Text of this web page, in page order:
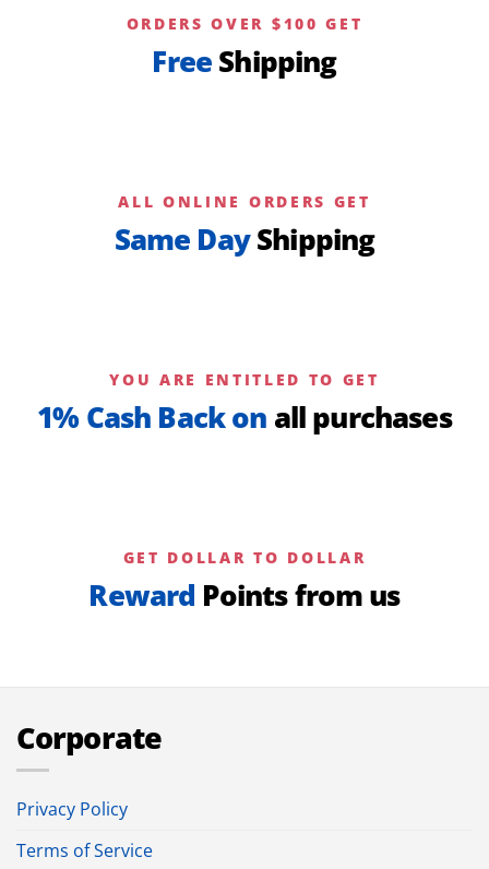
ORDERS OVER $100 GET
Free Shipping
ALL ONLINE ORDERS GET
Same DayShipping
YOU ARE ENTITLED TO GET
1% Cash Back on all purchases
GET DOLLAR TO DOLLAR
Reward Points from us
Corporate
Privacy Policy
Terms of Service